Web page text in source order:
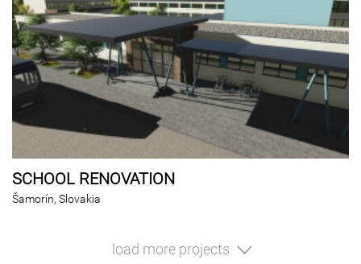
SCHOOL RENOVATION
Šamorín, Slovakia
load more projects